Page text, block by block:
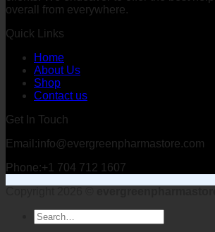
overall from everywhere.
Quick Links
Home
About Us
Shop
Contact us
Get In Touch
Email:info@evergreenpharmastore.com
Phone:+1 704 712 1607
Search
for: